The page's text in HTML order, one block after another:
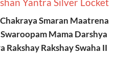
Smaran Maatrena
Mama Darshya
Rakshay Rakshay Swaha II